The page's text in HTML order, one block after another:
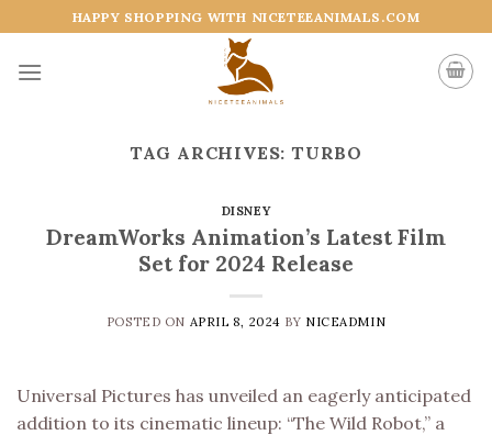
to
content
HAPPY SHOPPING WITH NICETEEANIMALS.COM
TAG ARCHIVES: TURBO
DISNEY
DreamWorks Animation’s Latest Film
Set for 2024 Release
POSTED ON APRIL 8, 2024 BY NICEADMIN
Universal Pictures has unveiled an eagerly anticipated
addition to its cinematic lineup: “The Wild Robot,” a